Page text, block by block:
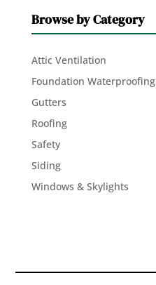
Browse by Category
Attic Ventilation
Foundation Waterproofing
Gutters
Roofing
Safety
Siding
Windows & Skylights